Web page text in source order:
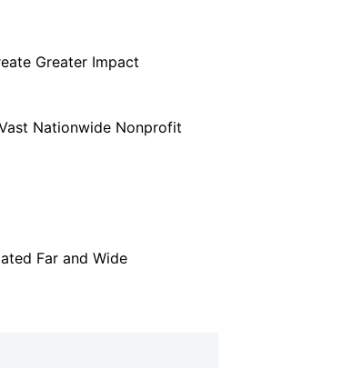
Greater Impact
Nationwide Nonprofit
Far and Wide